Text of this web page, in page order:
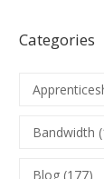
Categories
Bandwidth
Blog(177)